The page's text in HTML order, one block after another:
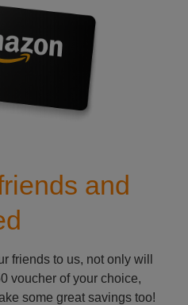
and
friends to us, not only will
voucher of your choice,
some great savings too!